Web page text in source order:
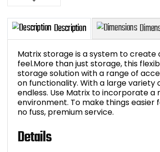
Description
Matrix storage is a system to create
feel.More than just storage, this
storage solution with a range of
on functionality. With a large variety
endless. Use Matrix to incorporate
environment. To make things easier
no fuss, premium service.
Details